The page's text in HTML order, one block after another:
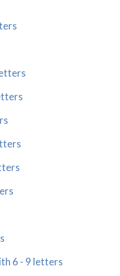
6 - 9 letters